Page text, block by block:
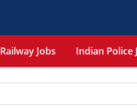
Railway Jobs Indian Police